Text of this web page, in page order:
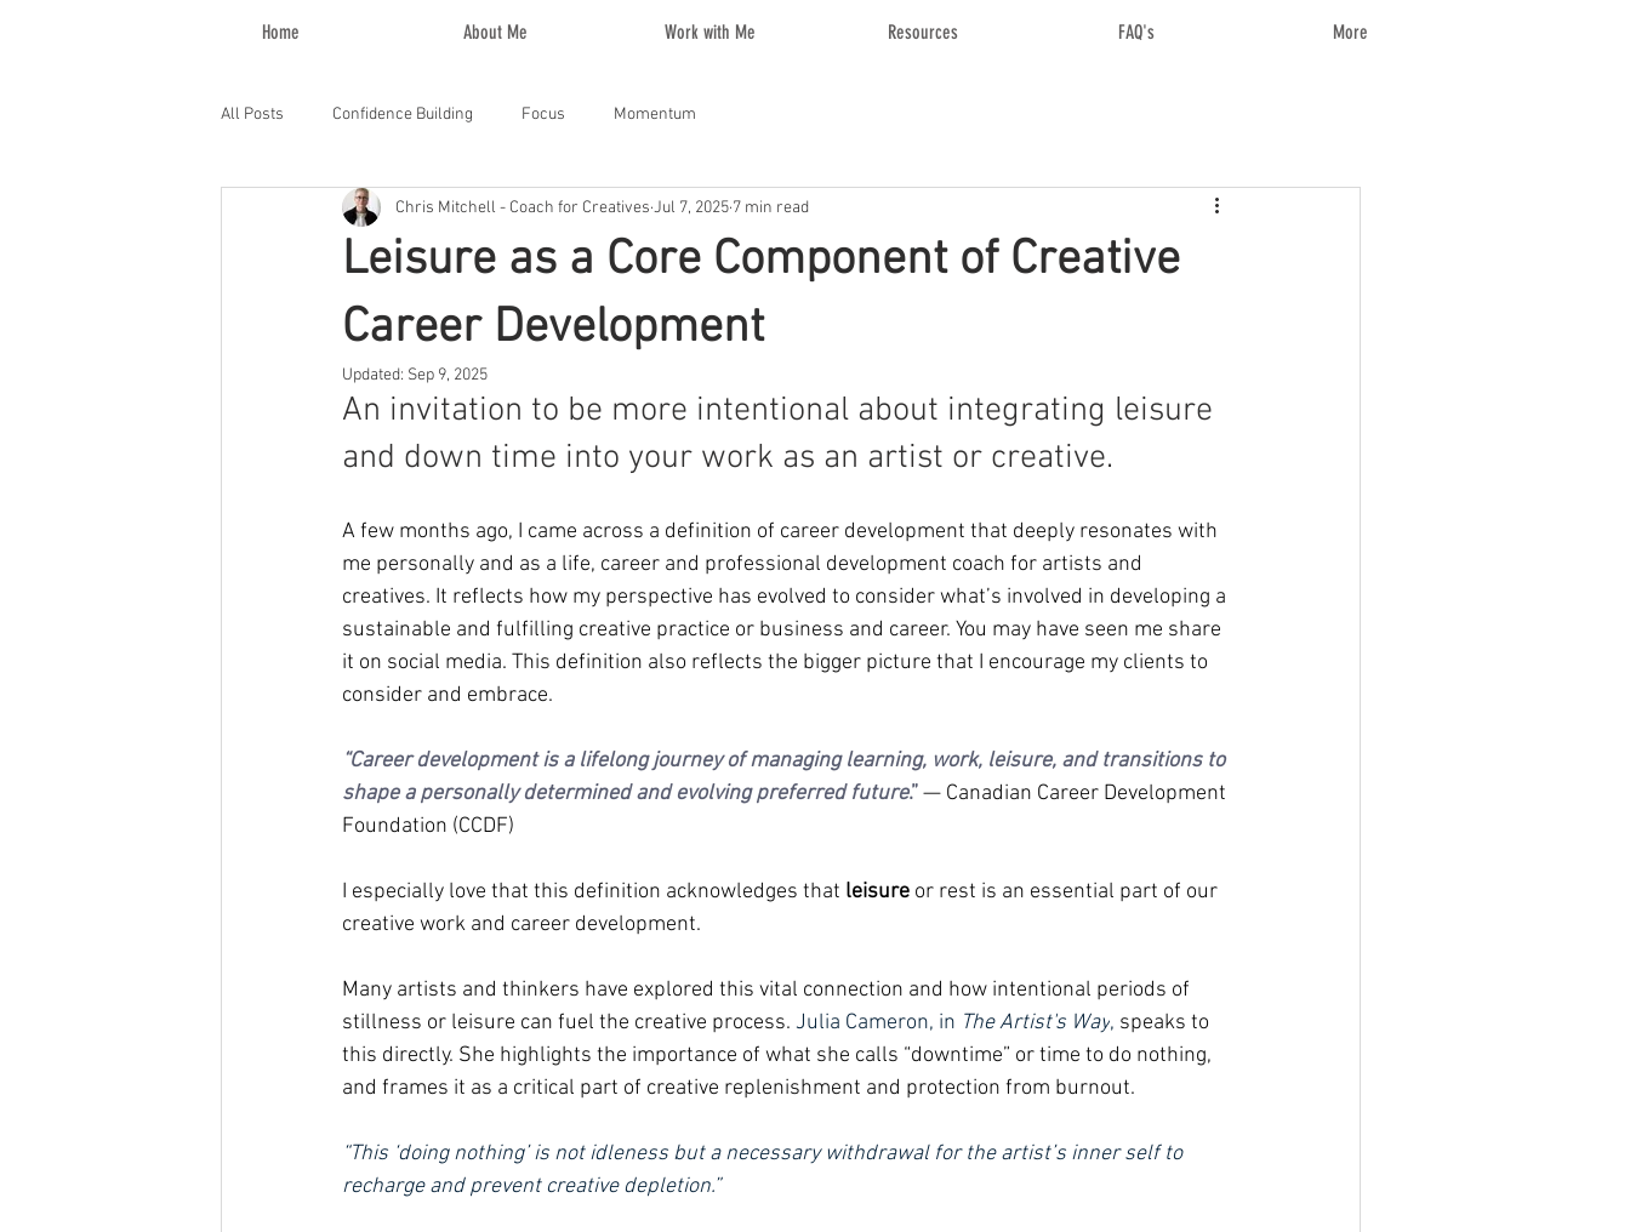
Home About Me Work with Me Resources FAQ's More
All Posts Confidence Building Focus Momentum
Leisure as a Core Component of Creative
Career Development
Chris Mitchell - Coach for Creatives Jul 7, 2025 7 min read
Updated: Sep 9, 2025
An invitation to be more intentional about integrating leisure
and down time into your work as an artist or creative.
A few months ago, I came across a definition of career development that deeply resonates with
me personally and as a life, career and professional development coach for artists and
creatives. It reflects how my perspective has evolved to consider what’s involved in developing a
sustainable and fulfilling creative practice or business and career. You may have seen me share
it on social media. This definition also reflects the bigger picture that I encourage my clients to
consider and embrace.
“Career development is a lifelong journey of managing learning, work, leisure, and transitions to
shape a personally determined and evolving preferred future.”— Canadian Career Development
Foundation (CCDF)
I especially love that this definition acknowledges that leisure or rest is an essential part of our
creative work and career development.
Many artists and thinkers have explored this vital connection and how intentional periods of
stillness or leisure can fuel the creative process. Julia Cameron, in The Artist's Way, speaks to
this directly. She highlights the importance of what she calls “downtime” or time to do nothing,
and frames it as a critical part of creative replenishment and protection from burnout.
“This ‘doing nothing’ is not idleness but a necessary withdrawal for the artist’s inner self to
recharge and prevent creative depletion.”